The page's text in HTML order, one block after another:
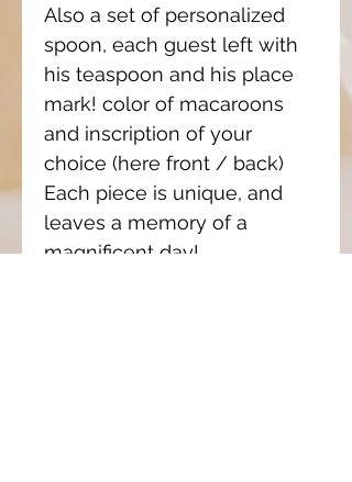
Also a set of personalized
spoon, each guest left with
his teaspoon and his place
mark! color of macaroons
and inscription of your
choice (here front / back)
Each piece is unique, and
leaves a memory of a
magnificent day!